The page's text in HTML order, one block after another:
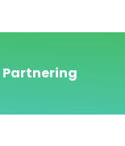
Partnering